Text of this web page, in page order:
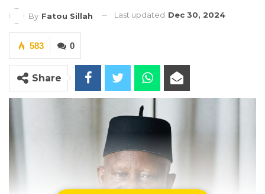
By Fatou Sillah Last updated Dec 30, 2024
0
583
Share